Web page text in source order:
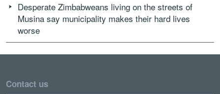
Desperate Zimbabweans living on the streets of
Musina say municipality makes their hard lives
worse
Contact us